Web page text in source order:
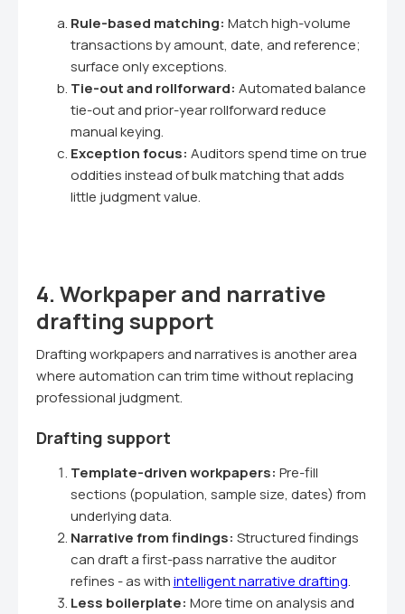
Rule-based matching: Match high-volume
transactions by amount, date, and reference;
surface only exceptions.
Tie-out and rollforward: Automated balance
tie-out and prior-year rollforward reduce
manual keying.
Exception focus: Auditors spend time on true
oddities instead of bulk matching that adds
little judgment value.
4. Workpaper and narrative
drafting support
Drafting workpapers and narratives is another area
where automation can trim time without replacing
professional judgment.
Drafting support
Template-driven workpapers: Pre-fill
sections (population, sample size, dates) from
underlying data.
Narrative from findings: Structured findings
can draft a first-pass narrative the auditor
refines - as withintelligent narrative drafting.
Less boilerplate: More time on analysis and